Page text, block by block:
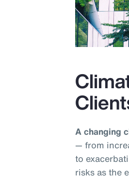
A changing
— from
to
risks as the